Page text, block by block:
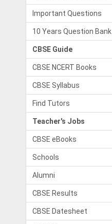
Important Questions
10 Years Question Bank
CBSE Guide
CBSE NCERT Books
CBSE Syllabus
Find Tutors
Teacher's Jobs
CBSE eBooks
Schools
Alumni
CBSE Results
CBSE Datesheet